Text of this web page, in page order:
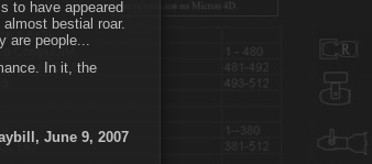
to have appeared
bestial roar.
are people...
In it, the
June 9, 2007